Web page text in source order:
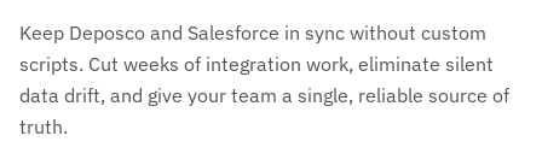
Keep Deposco and Salesforce in sync without custom
scripts. Cut weeks of integration work, eliminate silent
data drift, and give your team a single, reliable source of
truth.